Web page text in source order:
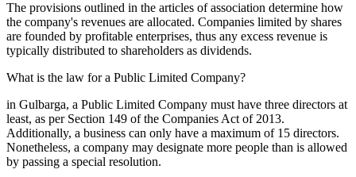
The provisions outlined in the articles of association determine how
the company's revenues are allocated. Companies limited by shares
are founded by profitable enterprises, thus any excess revenue is
typically distributed to shareholders as dividends.
What is the law for a Public Limited Company?
in Gulbarga, a Public Limited Company must have three directors at
least, as per Section 149 of the Companies Act of 2013.
Additionally, a business can only have a maximum of 15 directors.
Nonetheless, a company may designate more people than is allowed
by passing a special resolution.